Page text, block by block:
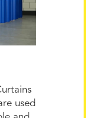
used